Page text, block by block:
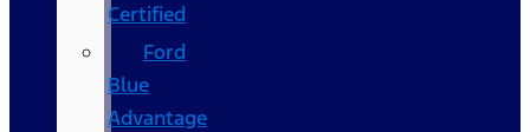
Certified
Ford
Blue
Advantage